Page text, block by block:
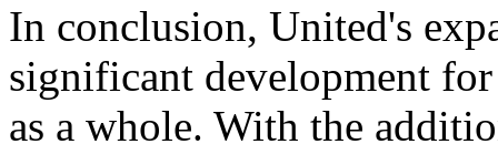
In conclusion, United's
significant development
as a whole. With the